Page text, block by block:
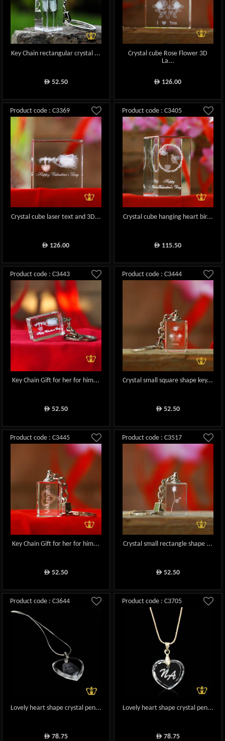
Key Chain rectangular crystal ...
ê52.50
Crystal cube Rose Flower 3D
La...
ê 126.00
Product code : C3369
Crystal cube laser text and 3D...
ê 126.00
Product code : C3405
Crystal cube hanging heart bir...
ê 115.50
Product code : C3443
Key Chain Gift for her for him...
ê52.50
Product code : C3444
Crystal small square shape key...
ê52.50
Product code : C3445
Key Chain Gift for her for him...
ê52.50
Product code : C3517
Crystal small rectangle shape ...
ê52.50
Product code : C3644
Lovely heart shape crystal pen...
ê78.75
Product code : C3705
Lovely heart shape crystal pen...
ê78.75